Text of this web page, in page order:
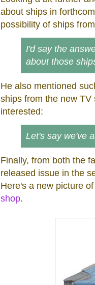
about ships in
possibility of ships
I'd say the
about those
He also mentioned
ships from the new
interested:
Let's say we've
Finally, from both the
released issue in the
Here's a new picture
shop.